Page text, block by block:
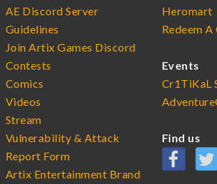
AE Discord Server
Guidelines
Join Artix Games Discord
Contests
Comics
Videos
Stream
Vulnerability & Attack
Report Form
Artix Entertainment Brand
Heromart
Redeem A
Events
Cr1TiKaL
Find us